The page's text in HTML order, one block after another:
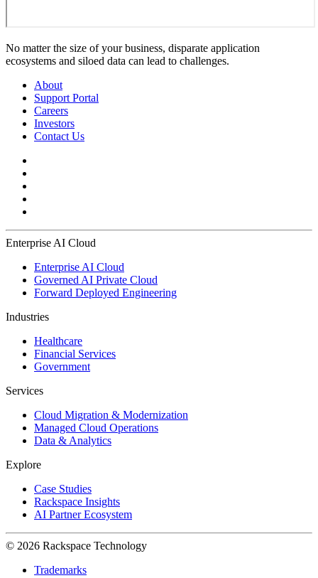
No matter the size of your business, disparate application
ecosystems and siloed data can lead to challenges.
About
Support Portal
Careers
Investors
Contact Us
Enterprise AI Cloud
Enterprise AI Cloud
Governed AI Private Cloud
Forward Deployed Engineering
Industries
Healthcare
Financial Services
Government
Services
Cloud Migration & Modernization
Managed Cloud Operations
Data & Analytics
Explore
Case Studies
Rackspace Insights
AI Partner Ecosystem
© 2026 Rackspace Technology
Trademarks